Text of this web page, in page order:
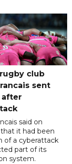
club
sent
after
said on
it had been
of a cyberattack
part of its
system.